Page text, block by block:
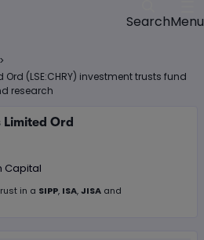
SearchMenu
>
(LSE:CHRY) investment trusts fund
research
Ord
Capital
in a SIPP, ISA,JISA and